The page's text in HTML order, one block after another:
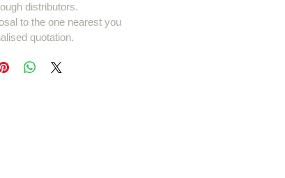
distributors.
to the one nearest you
quotation.